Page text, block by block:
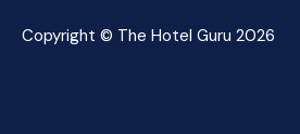
Copyright © The Hotel Guru 2026